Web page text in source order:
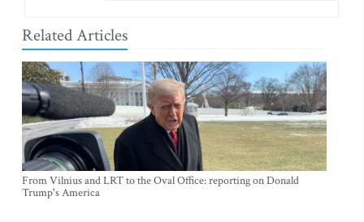
Related Articles
From Vilnius and LRT to the Oval Office: reporting on Donald
Trump's America